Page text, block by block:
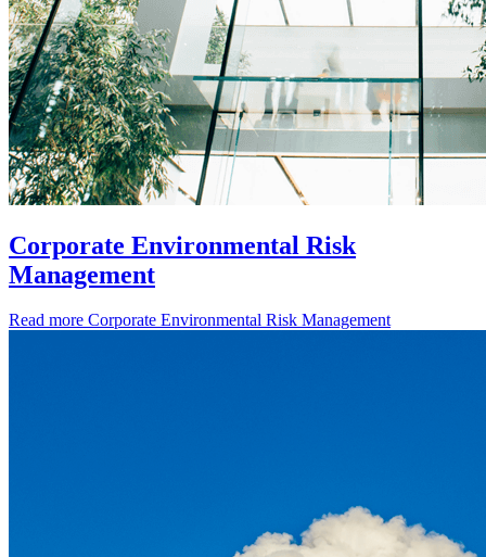
Corporate Environmental Risk
Management
Read more Corporate Environmental Risk Management